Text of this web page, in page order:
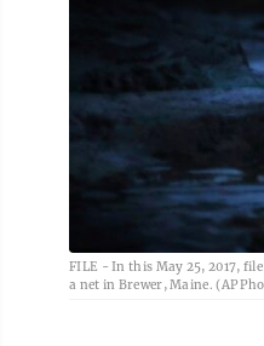
FILE - In this May 25, 2017,
a net in Brewer, Maine. (AP